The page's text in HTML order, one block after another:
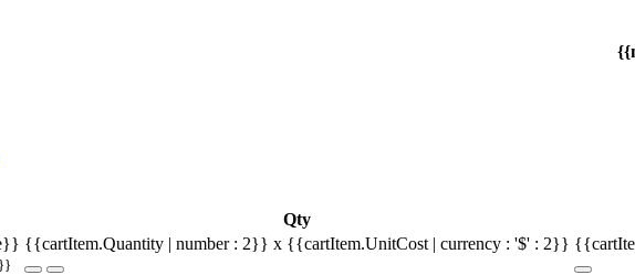
Qty
{{cartItem.Quantity | number : 2}} x {{cartItem.UnitCost | currency : '$' : 2}}